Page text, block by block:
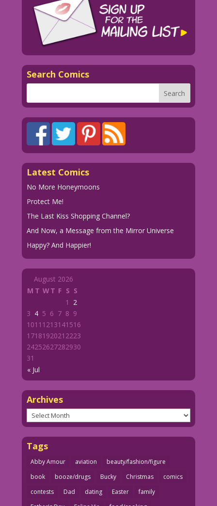
Search Comics
Latest Comics
No More Honeymoons
Protect Me!
The Last Kiss Shopping Channel?
And Now, a Message from the Mirror Universe
Happy? And Happier!
August 2026
M T WT F S S
« Jul
1
2
3 4 5 6 7 8 9
1011 1213141516
1718192021 2223
24252627282930
31
Archives
Archives
Tags
Abby Amour aviation
beauty/fashion/figure
book
booze/drugs Bucky Christmas
comics
contests
Dad dating Easter
family